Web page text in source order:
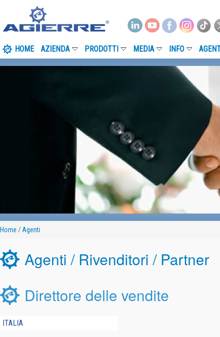
HOME AZIENDA PRODOTTI MEDIA INFO
Home / Agenti
Agenti / Rivenditori / Partner
Direttore delle vendite
ITALIA